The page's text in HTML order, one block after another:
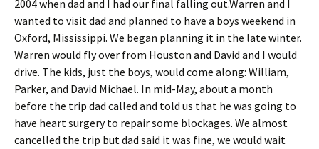
2004 when dad and I had our final falling out.Warren and I
wanted to visit dad and planned to have a boys weekend in
Oxford, Mississippi. We began planning it in the late winter.
Warren would fly over from Houston and David and I would
drive. The kids, just the boys, would come along: William,
Parker, and David Michael. In mid-May, about a month
before the trip dad called and told us that he was going to
have heart surgery to repair some blockages. We almost
cancelled the trip but dad said it was fine, we would wait